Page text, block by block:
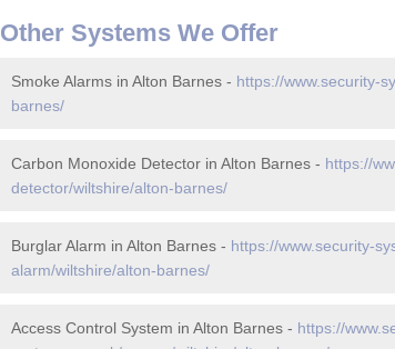
Other Systems We Offer
Smoke Alarms in Alton Barnes - https://www.security-
barnes/
Carbon Monoxide Detector in Alton Barnes - https://
detector/wiltshire/alton-barnes/
Burglar Alarm in Alton Barnes - https://www.security-
alarm/wiltshire/alton-barnes/
Access Control System in Alton Barnes - https://